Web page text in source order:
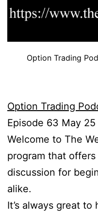
Option Trading
Option Trading
Episode 63 May 25
Welcome to The
program that
discussion for
alike.
It’s always great